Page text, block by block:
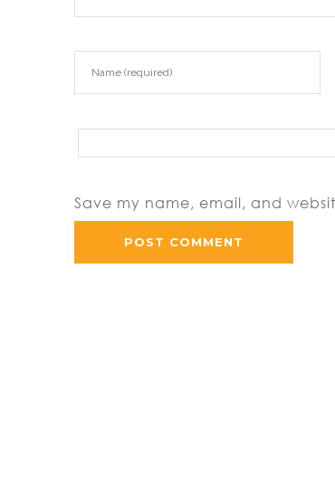
Save my name, email, and